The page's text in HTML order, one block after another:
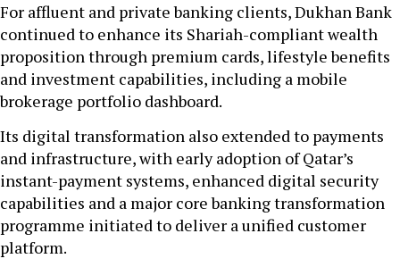
For affluent and private banking clients, Dukhan Bank
continued to enhance its Shariah-compliant wealth
proposition through premium cards, lifestyle benefits
and investment capabilities, including a mobile
brokerage portfolio dashboard.
Its digital transformation also extended to payments
and infrastructure, with early adoption of Qatar’s
instant-payment systems, enhanced digital security
capabilities and a major core banking transformation
programme initiated to deliver a unified customer
platform.